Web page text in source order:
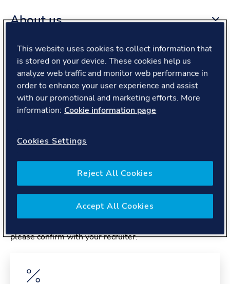
About us
About the role
What we offer
Benefits
please confirm with your recruiter.
This website uses cookies to collect information that
is stored on your device. These cookies help us
analyze web traffic and monitor web performance in
order to enhance your user experience and assist
with our promotional and marketing efforts. More
information: Cookie information page
Cookies Settings
Reject All Cookies
Accept All Cookies